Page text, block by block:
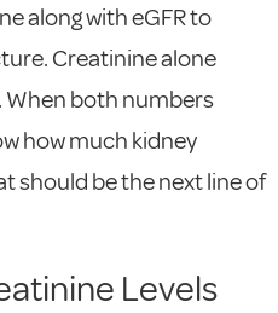
along with eGFR to
Creatinine alone
When both numbers
how much kidney
should be the next line of
Levels